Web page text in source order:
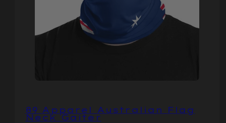
89 Apparel Australian Flag
Neck Gaiter